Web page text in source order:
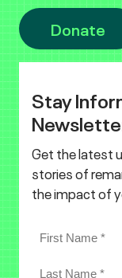
Donate
Stay
Get the latest
stories of
the impact of